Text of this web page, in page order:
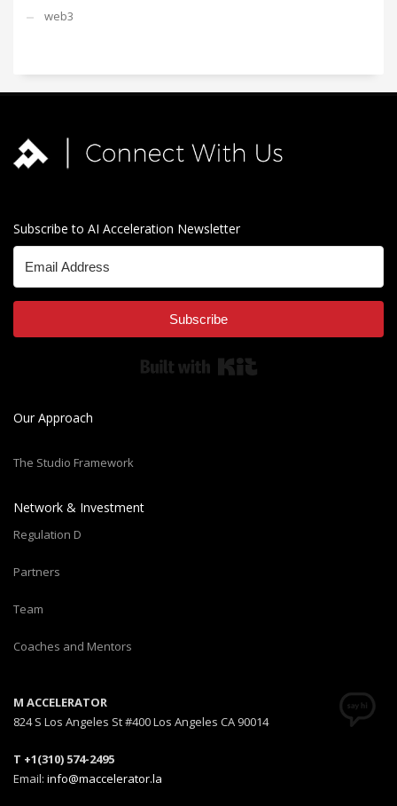
web3
Subscribe to AI Acceleration Newsletter
Subscribe
Our Approach
The Studio Framework
Network & Investment
Regulation D
Partners
Team
Coaches and Mentors
M ACCELERATOR
824 S Los Angeles St #400 Los Angeles CA 90014
T +1(310) 574-2495
Email: info@maccelerator.la